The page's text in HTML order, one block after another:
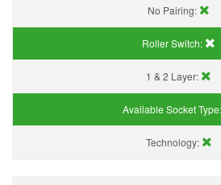
No Pairing:
Roller Switch:
1 & 2 Layer:
Available Socket Type:
Technology: